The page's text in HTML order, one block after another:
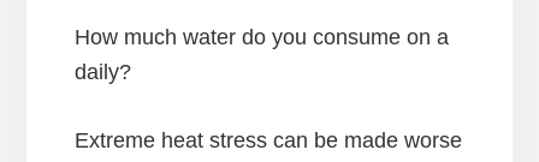
How much water do you consume on a
daily?
Extreme heat stress can be made worse